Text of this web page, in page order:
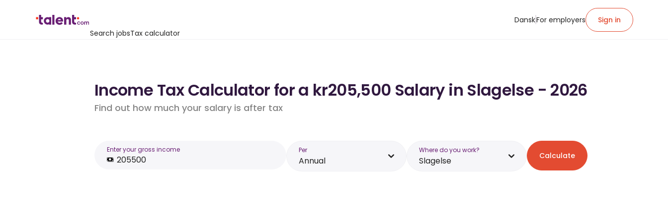
Search jobsTax calculator
DanskFor employers Sign in
Income Tax Calculator for a kr205,500 Salary in Slagelse - 2026
Find out how much your salary is after tax
Enter your gross income Per
Annual
Where do you work?
Slagelse Calculate